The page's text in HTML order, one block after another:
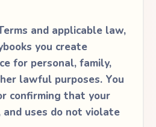
and applicable law,
you create
for personal, family,
lawful purposes. You
confirming that your
and uses do not violate